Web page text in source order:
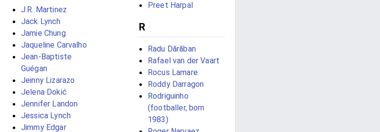
J.R. Martinez
Jack Lynch
Jamie Chung
Jaqueline Carvalho
Jean-Baptiste
Guégan
Jeinny Lizarazo
Jelena Dokić
Jennifer Landon
Jessica Lynch
Jimmy Edgar
Preet Harpal
R
Radu Dărăban
Rafael van der Vaart
Rocus Lamare
Roddy Darragon
Rodriguinho
(footballer, born
1983)